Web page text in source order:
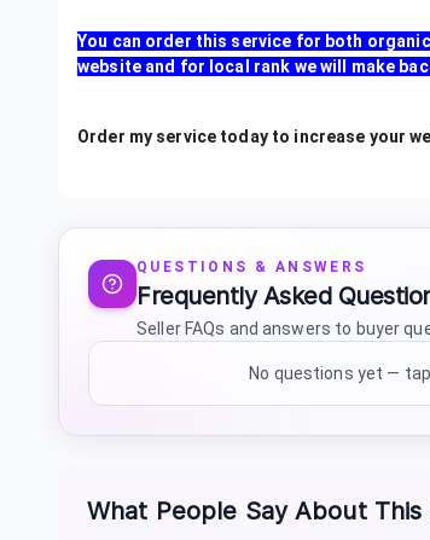
You can order this service for both
website and for local rank we will make
Order my service today to increase your
QUESTIONS & ANSWERS
Frequently Asked
Seller FAQs and answers to buyer
No questions yet — tap
What People Say About This